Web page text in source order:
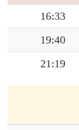
16:33
19:40
21:19